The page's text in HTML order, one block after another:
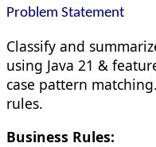
Problem Statement
Classify and
using Java 21 &
case pattern
rules.
Business Rules: